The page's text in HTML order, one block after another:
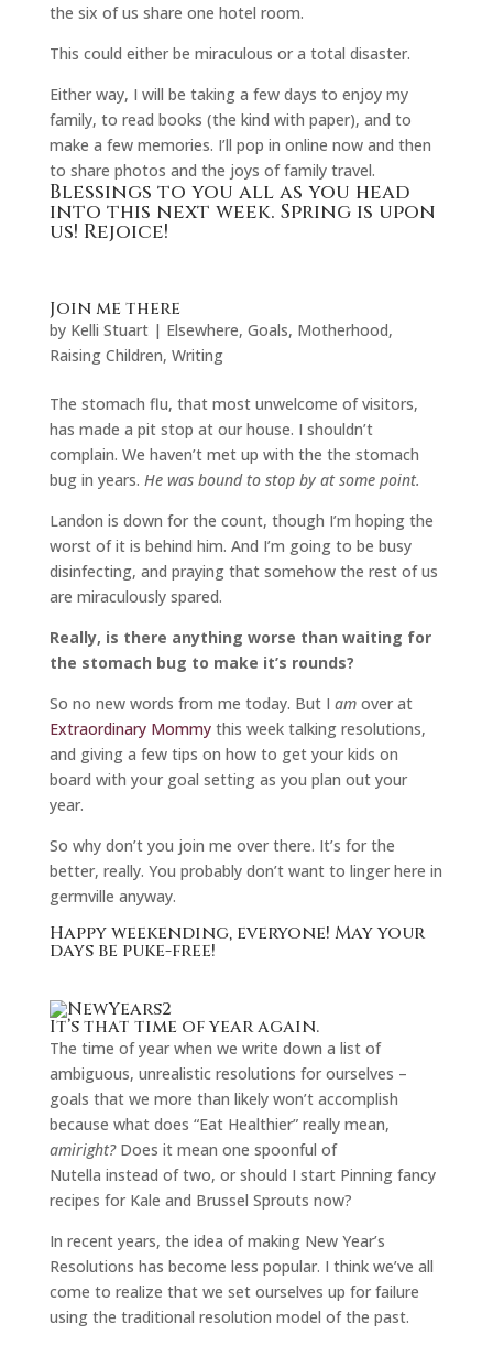
the six of us share one hotel room.
This could either be miraculous or a total disaster.
Either way, I will be taking a few days to enjoy my
family, to read books (the kind with paper), and to
make a few memories. I’ll pop in online now and then
to share photos and the joys of family travel.
Blessings to you all as you head
into this next week. Spring is upon
us! Rejoice!
Join me there
by Kelli Stuart| Elsewhere, Goals, Motherhood,
Raising Children, Writing
The stomach flu, that most unwelcome of visitors,
has made a pit stop at our house. I shouldn’t
complain. We haven’t met up with the the stomach
bug in years. He was bound to stop by at some point.
Landon is down for the count, though I’m hoping the
worst of it is behind him. And I’m going to be busy
disinfecting, and praying that somehow the rest of us
are miraculously spared.
Really, is there anything worse than waiting for
the stomach bug to make it’s rounds?
So no new words from me today. But I amover at
Extraordinary Mommythis week talking resolutions,
and giving a few tips on how to get your kids on
board with your goal setting as you plan out your
year.
So why don’t you join me over there. It’s for the
better, really. You probably don’t want to linger here in
germville anyway.
Happy weekending, everyone! May your
days be puke-free!
It’s that time of year again.
The time of year when we write down a list of
ambiguous, unrealistic resolutions for ourselves –
goals that we more than likely won’t accomplish
because what does “Eat Healthier” really mean,
amiright?Does it mean one spoonful of
Nutella instead of two, or should I start Pinning fancy
recipes for Kale and Brussel Sprouts now?
In recent years, the idea of making New Year’s
Resolutions has become less popular. I think we’ve all
come to realize that we set ourselves up for failure
using the traditional resolution model of the past.